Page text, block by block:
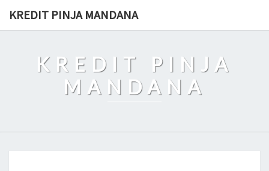
KREDIT PINJA MANDANA
KREDIT PINJA
MANDANA